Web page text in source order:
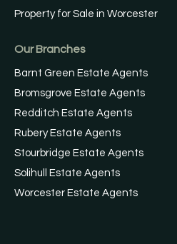
Property for Sale in Worcester
Our Branches
Barnt Green Estate Agents
Bromsgrove Estate Agents
Redditch Estate Agents
Rubery Estate Agents
Stourbridge Estate Agents
Solihull Estate Agents
Worcester Estate Agents